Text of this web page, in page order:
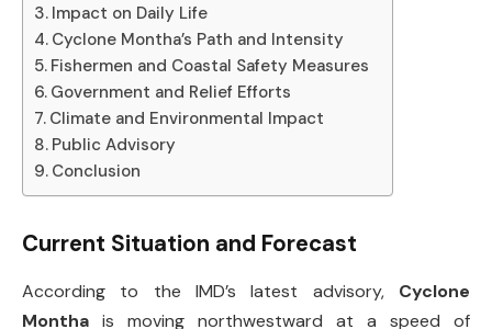
Impact on Daily Life
Cyclone Montha’s Path and Intensity
Fishermen and Coastal Safety Measures
Government and Relief Efforts
Climate and Environmental Impact
Public Advisory
Conclusion
Current Situation and Forecast
According to the IMD’s latest advisory, Cyclone
Montha is moving northwestward at a speed of